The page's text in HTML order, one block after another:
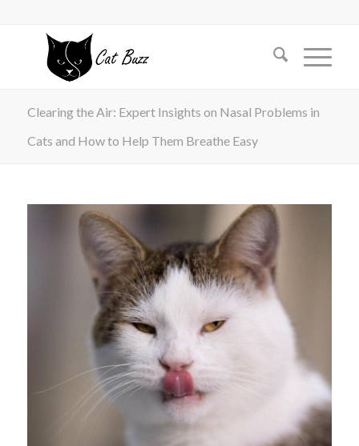
Clearing the Air: Expert Insights on Nasal Problems in
Cats and How to Help Them Breathe Easy